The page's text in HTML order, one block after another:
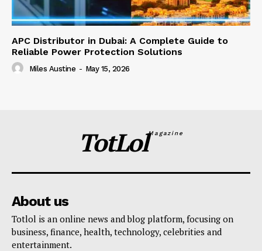
APC Distributor in Dubai: A Complete Guide to
Reliable Power Protection Solutions
Miles Austine - May 15, 2026
TotLolMagazine
About us
Totlol is an online news and blog platform, focusing on
business, finance, health, technology, celebrities and
entertainment.